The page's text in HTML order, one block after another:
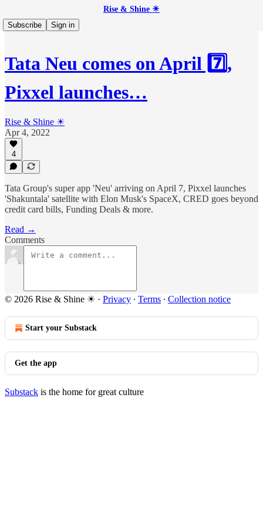
Rise & Shine ☀
Subscribe
Sign in
Tata Neu comes on April 7️⃣,
Pixxel launches…
Rise & Shine ☀
Apr 4, 2022
4
Tata Group's super app 'Neu' arriving on April 7, Pixxel launches
'Shakuntala' satellite with Elon Musk's SpaceX, CRED goes beyond
credit card bills, Funding Deals & more.
Read →
Comments
© 2026 Rise & Shine ☀ · Privacy ∙ Terms ∙ Collection notice
Start your Substack
Get the app
Substack is the home for great culture